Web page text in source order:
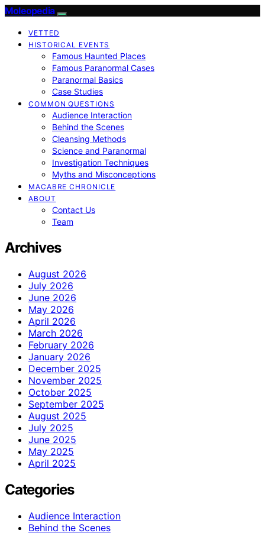
Moleopedia
VETTED
HISTORICAL EVENTS
Famous Haunted Places
Famous Paranormal Cases
Paranormal Basics
Case Studies
COMMON QUESTIONS
Audience Interaction
Behind the Scenes
Cleansing Methods
Science and Paranormal
Investigation Techniques
Myths and Misconceptions
MACABRE CHRONICLE
ABOUT
Contact Us
Team
Archives
August 2026
July 2026
June 2026
May 2026
April 2026
March 2026
February 2026
January 2026
December 2025
November 2025
October 2025
September 2025
August 2025
July 2025
June 2025
May 2025
April 2025
Categories
Audience Interaction
Behind the Scenes